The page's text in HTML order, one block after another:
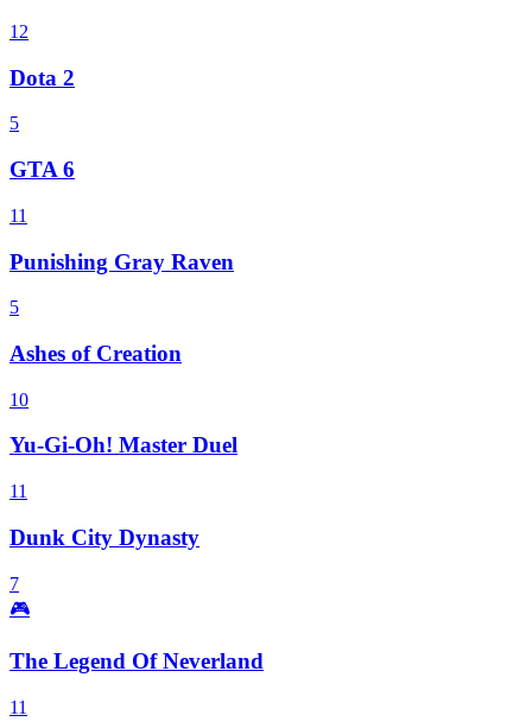
12
Dota 2
5
GTA 6
11
Punishing Gray Raven
5
Ashes of Creation
10
Yu-Gi-Oh! Master Duel
11
Dunk City Dynasty
7
🎮
The Legend Of Neverland
11